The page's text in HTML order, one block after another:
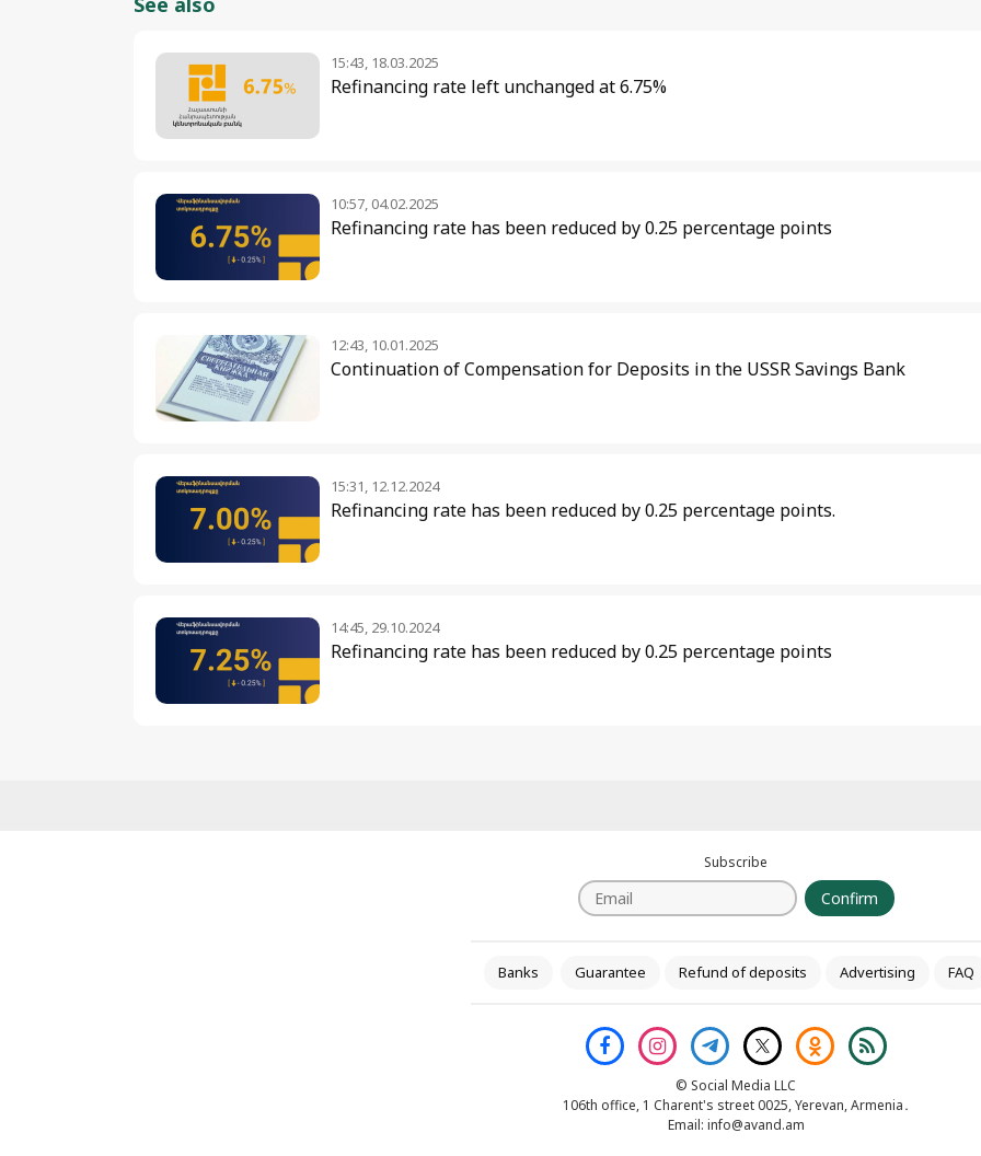
15:43, 18.03.2025
Refinancing rate left unchanged at 6.75%
10:57, 04.02.2025
Refinancing rate has been reduced by 0.25 percentage points
12:43, 10.01.2025
Continuation of Compensation for Deposits in the USSR Savings Bank
15:31, 12.12.2024
Refinancing rate has been reduced by 0.25 percentage points.
14:45, 29.10.2024
Refinancing rate has been reduced by 0.25 percentage points
Subscribe
Confirm
Banks Guarantee Refund of deposits Advertising FAQ
© Social Media LLC
106th office, 1 Charent's street 0025, Yerevan, Armenia․
Email: info@avand.am